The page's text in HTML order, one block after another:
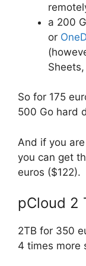
a 200
or
So for 175
500 Go hard
And if you
you can get
euros ($122).
pCloud 2
2TB for 350
4 times more